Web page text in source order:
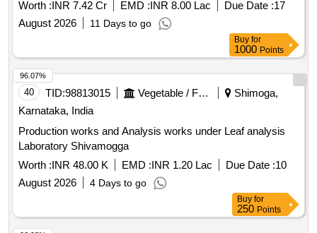
Worth :INR 48.00 K EMD :INR 1.20 Lac Due Date :10
August 2026
4 Days to go
Buy for
250 Points
41 TID:98996517 Forest Departments
Bellary,
Karnataka, India
Maintenance of a three-year-old plantation in J.B. Halli RF,
Obannanagudda Block, covering an area of 20 hectares in
Gudekote Range, Unit no 46.
Worth : INR 6.46 Lac EMD :INR 16.15 K
96.03%
Buy for